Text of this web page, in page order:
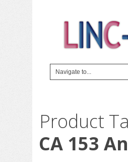
Product
CA 153